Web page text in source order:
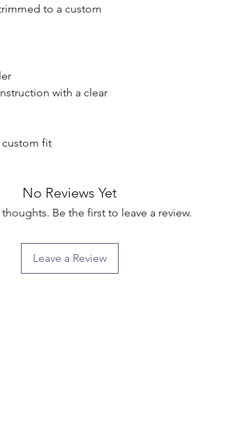
to a custom
with a clear
custom fit
No Reviews Yet
thoughts. Be the first to leave a review.
Leave a Review